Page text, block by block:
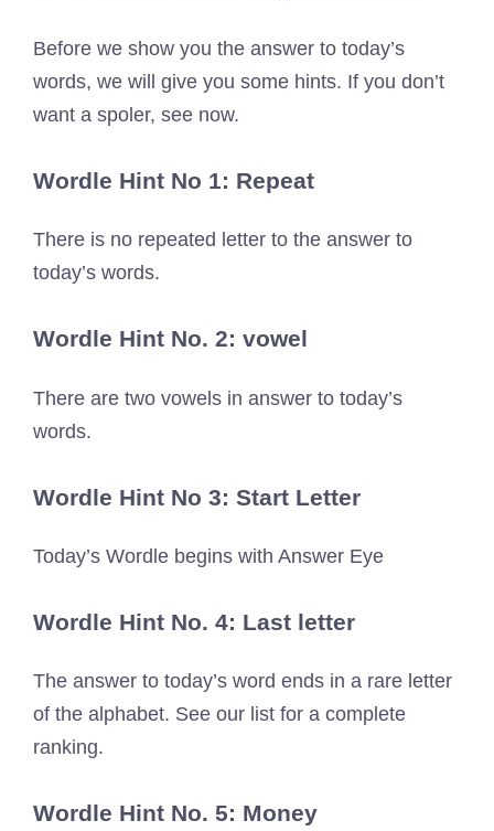
Before we show you the answer to today’s
words, we will give you some hints. If you don’t
want a spoler, see now.
Wordle Hint No 1: Repeat
There is no repeated letter to the answer to
today’s words.
Wordle Hint No. 2: vowel
There are two vowels in answer to today’s
words.
Wordle Hint No 3: Start Letter
Today’s Wordle begins with Answer Eye
Wordle Hint No. 4: Last letter
The answer to today’s word ends in a rare letter
of the alphabet. See our list for a complete
ranking.
Wordle Hint No. 5: Money